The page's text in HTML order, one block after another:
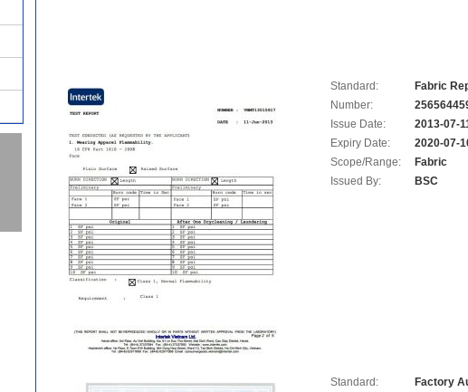
Standard:
Fabric
Number:
Issue Date:
2013-07-
Expiry Date:
2020-07-
Scope/Range:
Fabric
Issued By:
BSC
Standard:
Factory